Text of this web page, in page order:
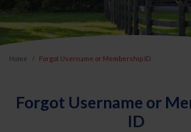
Home Forgot Username or Membership ID
Forgot Username or
ID